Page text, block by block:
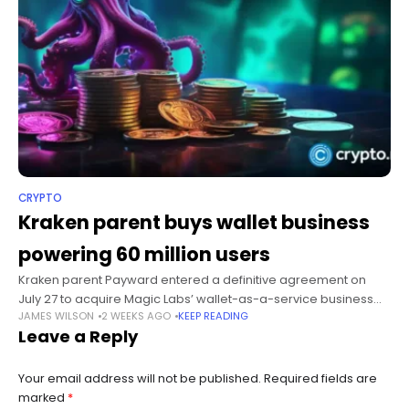
CRYPTO
Kraken parent buys wallet business
powering 60 million users
Kraken parent Payward entered a definitive agreement on
July 27 to acquire Magic Labs’ wallet-as-a-service business
through an asset purchase. Summary Payward will acquire
Magic Labs’ wallet business, adding infrastructure
JAMES WILSON 2 WEEKS AGO KEEP READING
Leave a Reply
Your email address will not be published. Required fields are
marked *